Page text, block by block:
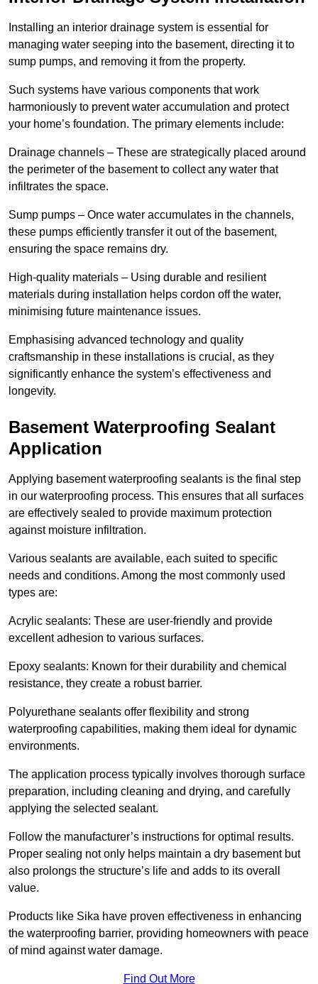
Installing an interior drainage system is essential for
managing water seeping into the basement, directing it to
sump pumps, and removing it from the property.
Such systems have various components that work
harmoniously to prevent water accumulation and protect
your home’s foundation. The primary elements include:
Drainage channels – These are strategically placed around
the perimeter of the basement to collect any water that
infiltrates the space.
Sump pumps – Once water accumulates in the channels,
these pumps efficiently transfer it out of the basement,
ensuring the space remains dry.
High-quality materials – Using durable and resilient
materials during installation helps cordon off the water,
minimising future maintenance issues.
Emphasising advanced technology and quality
craftsmanship in these installations is crucial, as they
significantly enhance the system’s effectiveness and
longevity.
Basement Waterproofing Sealant
Application
Applying basement waterproofing sealants is the final step
in our waterproofing process. This ensures that all surfaces
are effectively sealed to provide maximum protection
against moisture infiltration.
Various sealants are available, each suited to specific
needs and conditions. Among the most commonly used
types are:
Acrylic sealants: These are user-friendly and provide
excellent adhesion to various surfaces.
Epoxy sealants: Known for their durability and chemical
resistance, they create a robust barrier.
Polyurethane sealants offer flexibility and strong
waterproofing capabilities, making them ideal for dynamic
environments.
The application process typically involves thorough surface
preparation, including cleaning and drying, and carefully
applying the selected sealant.
Follow the manufacturer’s instructions for optimal results.
Proper sealing not only helps maintain a dry basement but
also prolongs the structure’s life and adds to its overall
value.
Products like Sika have proven effectiveness in enhancing
the waterproofing barrier, providing homeowners with peace
of mind against water damage.
Find Out More